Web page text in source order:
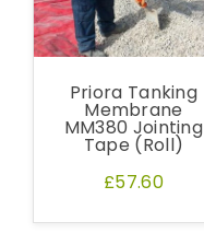
Priora Tanking
Membrane
MM380 Jointing
Tape (Roll)
£57.60